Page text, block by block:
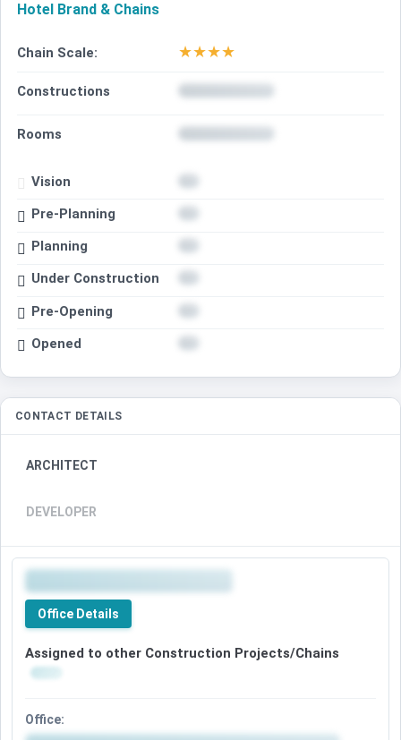
Hotel Brand & Chains
Chain Scale: ★★★★
Constructions
Rooms
Vision
Pre-Planning
Planning
Under Construction
Pre-Opening
Opened
CONTACT DETAILS
ARCHITECT
DEVELOPER
Office Details
Assigned to other Construction Projects/Chains
Office: